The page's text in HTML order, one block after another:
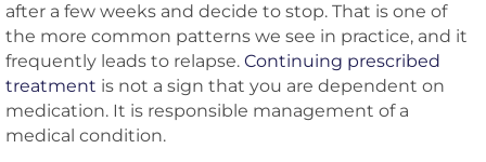
after a few weeks and decide to stop. That is one of
the more common patterns we see in practice, and it
frequently leads to relapse. Continuing prescribed
treatment is not a sign that you are dependent on
medication. It is responsible management of a
medical condition.